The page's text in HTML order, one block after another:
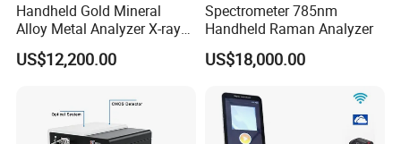
Handheld Gold Mineral
Alloy Metal Analyzer X-ray
Fluorescence Spectrometer
Xrf Spectrometer
US$12,200.00
Spectrometer 785nm
Handheld Raman Analyzer
US$18,000.00